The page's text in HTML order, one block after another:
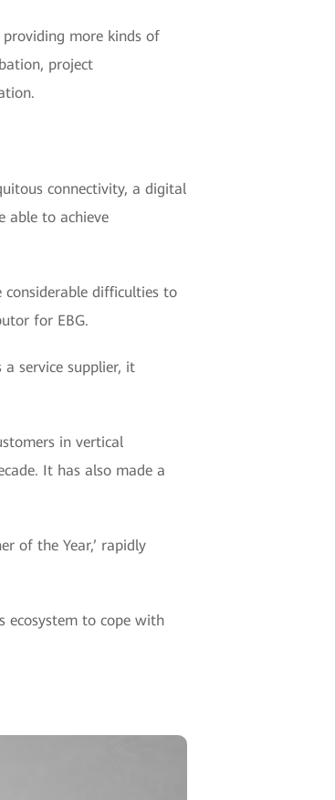
more kinds of
project
connectivity, a digital
able to achieve
difficulties to
for EBG.
service supplier, it
in vertical
It has also made a
of the Year,’ rapidly
ecosystem to cope with